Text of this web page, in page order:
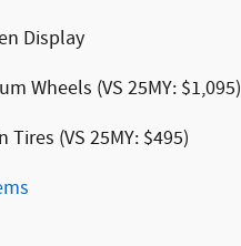
Display
Wheels (VS 25MY: $1,095)
(VS 25MY: $495)